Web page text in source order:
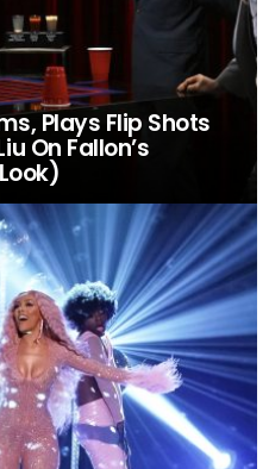
Plays Flip Shots
On Fallon’s